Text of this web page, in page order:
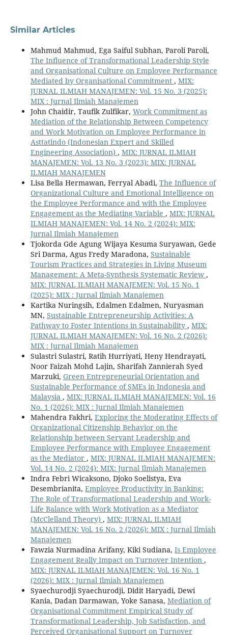
Similar Articles
Mahmud Mahmud, Ega Saiful Subhan, Paroli Paroli,
The Influence of Transformational Leadership Style
and Organisational Culture on Employee Performance
Mediated by Organisational Commitment , MIX:
JURNAL ILMIAH MANAJEMEN: Vol. 15 No. 3 (2025):
MIX : Jurnal Ilmiah Manajemen
John Chaidir, Taufik Zulfikar, Work Commitment as
Mediation of the Relationship Between Competency
and Work Motivation on Employee Performance in
Asttatindo (Indonesian Expert and Skilled
Engineering Association) , MIX: JURNAL ILMIAH
MANAJEMEN: Vol. 13 No. 3 (2023): MIX: JURNAL
ILMIAH MANAJEMEN
Lisa Bella Hermawan, Ferryal Abadi, The Influence of
Organizational Culture and Emotional Intelligence on
the Employee Performance and with the Employee
Engagement as the Mediating Variable , MIX: JURNAL
ILMIAH MANAJEMEN: Vol. 14 No. 2 (2024): MIX:
Jurnal Ilmiah Manajemen
Tjokorda Gde Agung Wijaya Kesuma Suryawan, Gede
Sri Darma, Agus Fredy Maradona, Sustainable
Tourism Practices and Strategies in Living Museum
Management: A Meta-Synthesis Systematic Review ,
MIX: JURNAL ILMIAH MANAJEMEN: Vol. 15 No. 1
(2025): MIX : Jurnal Ilmiah Manajemen
Kartika Nuringsih, Edalmen Edalmen, Nuryasman
MN, Sustainable Entrepreneurship Activities: A
Pathway to Foster Intentions in Sustainability , MIX:
JURNAL ILMIAH MANAJEMEN: Vol. 16 No. 2 (2026):
MIX : Jurnal Ilmiah Manajemen
Sulastri Sulastri, Ratih Hurriyati, Heny Hendrayati,
Noor Faizah Mohd Lajin, Sharifah Zannierah Syed
Marzuki, Green Entrepreneurial Orientation and
Sustainable Performance of SMEs in Indonesia and
Malaysia , MIX: JURNAL ILMIAH MANAJEMEN: Vol. 16
No. 1 (2026): MIX : Jurnal Ilmiah Manajemen
Mahendra Fakhri, Exploring the Moderating Effects of
Organizational Citizenship Behavior on the
Relationship between Servant Leadership and
Employee Performance with Employee Engagement
as the Mediator , MIX: JURNAL ILMIAH MANAJEMEN:
Vol. 14 No. 2 (2024): MIX: Jurnal Ilmiah Manajemen
Indra Febri Wicaksono, Djoko Soelistya, Eva
Desembrianita, Employee Productivity in Banking:
The Role of Transformational Leadership and Work-
Life Balance with Work Motivation as a Mediator
(McClelland Theory) , MIX: JURNAL ILMIAH
MANAJEMEN: Vol. 16 No. 2 (2026): MIX : Jurnal Ilmiah
Manajemen
Fawzia Nurmadina Arifany, Kiki Sudiana, Is Employee
Engagement Really Impact on Turnover Intention ,
MIX: JURNAL ILMIAH MANAJEMEN: Vol. 16 No. 1
(2026): MIX : Jurnal Ilmiah Manajemen
Syaechurodji Syaechurodji, Didit Haryadi, Dewi
Kania, Dadan Darmawan, Yoke Sanasa, Mediation of
Organisational Commitment Empirical Study of
Transformational Leadership, Job Satisfaction, and
Perceived Organisational Support on Turnover